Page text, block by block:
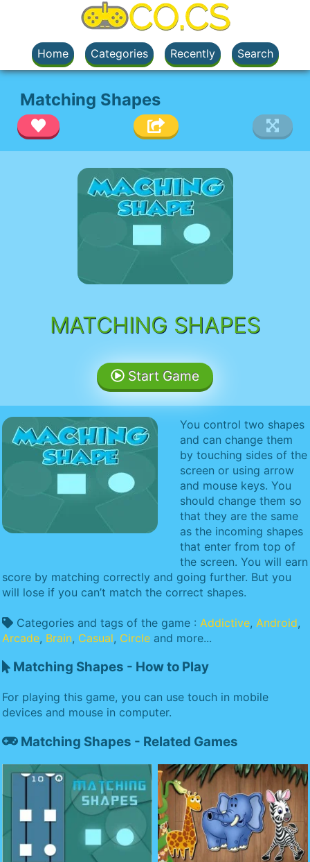
Home Categories Recently Search
Matching Shapes
MATCHING SHAPES
Start Game
You control two shapes
and can change them
by touching sides of the
screen or using arrow
and mouse keys. You
should change them so
that they are the same
as the incoming shapes
that enter from top of
the screen. You will earn
score by matching correctly and going further. But you
will lose if you can’t match the correct shapes.
Categories and tags of the game : Addictive, Android,
Arcade, Brain, Casual, Circle and more...
Matching Shapes - How to Play
For playing this game, you can use touch in mobile
devices and mouse in computer.
Matching Shapes - Related Games